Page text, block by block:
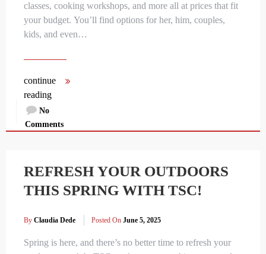
classes, cooking workshops, and more all at prices that fit
your budget. You’ll find options for her, him, couples,
kids, and even…
continue
reading
No
Comments
REFRESH YOUR OUTDOORS
THIS SPRING WITH TSC!
By Claudia Dede Posted On June 5, 2025
Spring is here, and there’s no better time to refresh your